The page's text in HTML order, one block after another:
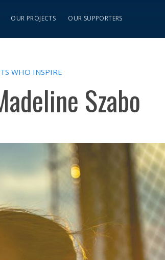
OUR PROJECTS OUR SUPPORTERS
WHO INSPIRE
Szabo